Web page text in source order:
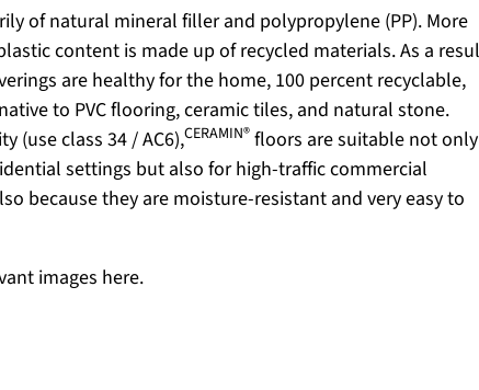
of natural mineral filler and polypropylene (PP). More
content is made up of recycled materials. As a
are healthy for the home, 100 percent recyclable,
to PVC flooring, ceramic tiles, and natural stone.
(use class 34 / AC6),CERAMIN® floors are suitable not only
settings but also for high-traffic commercial
because they are moisture-resistant and very easy to
images here.